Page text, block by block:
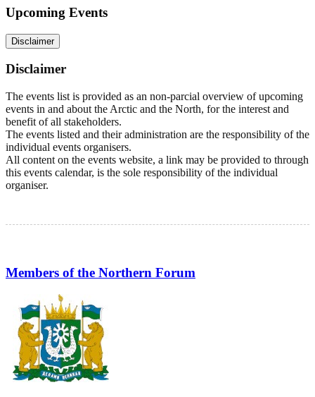
Upcoming Events
Disclaimer
Disclaimer
The events list is provided as an non-parcial overview of upcoming
events in and about the Arctic and the North, for the interest and
benefit of all stakeholders.
The events listed and their administration are the responsibility of the
individual events organisers.
All content on the events website, a link may be provided to through
this events calendar, is the sole responsibility of the individual
organiser.
Members of the Northern Forum